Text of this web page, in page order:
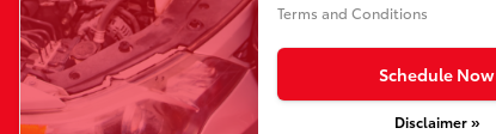
Terms and Conditions
Schedule Now
Disclaimer »